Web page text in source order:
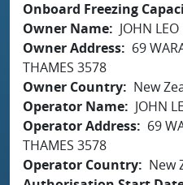
Onboard Freezing
Owner Name
JOHN
Owner Address
69
THAMES 3578
Owner Country
New
Operator Name
JOHN
Operator Address
69
THAMES 3578
Operator Country
New